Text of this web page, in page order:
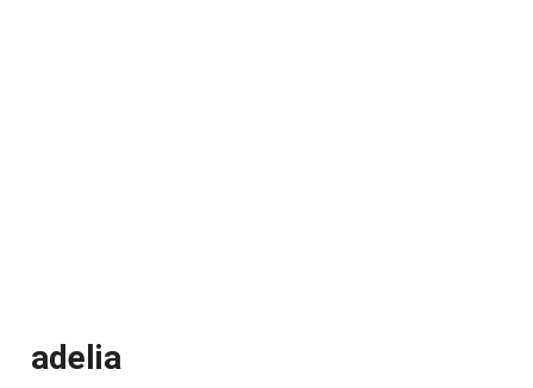
adelia